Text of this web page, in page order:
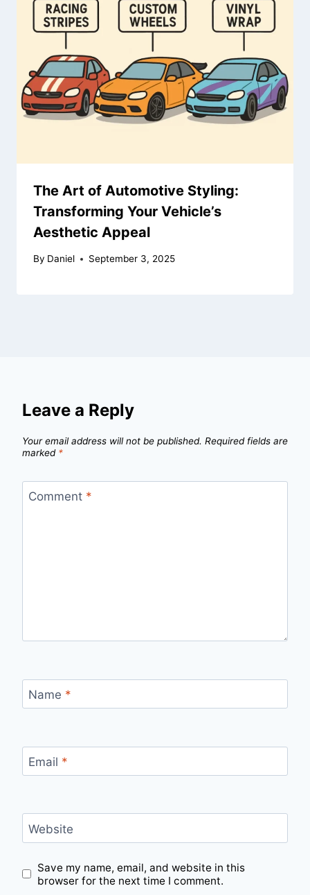
The Art of Automotive Styling:
Transforming Your Vehicle’s
Aesthetic Appeal
By Daniel September 3, 2025
Leave a Reply
Your email address will not be published. Required fields are
marked *
Comment *
Name *
Email *
Website
Save my name, email, and website in this
browser for the next time I comment.